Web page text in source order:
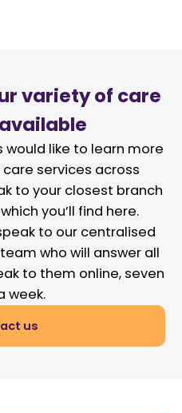
variety of care
would like to learn more
services across
to your closest branch
you’ll find here.
to our centralised
who will answer all
to them online, seven
week.
us